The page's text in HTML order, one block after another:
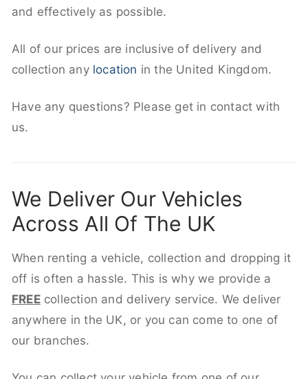
and effectively as possible.
All of our prices are inclusive of delivery and
collection any location in the United Kingdom.
Have any questions? Please get in contact with
us.
We Deliver Our Vehicles
Across All Of The UK
When renting a vehicle, collection and dropping it
off is often a hassle. This is why we provide a
FREEcollection and delivery service. We deliver
anywhere in the UK, or you can come to one of
our branches.